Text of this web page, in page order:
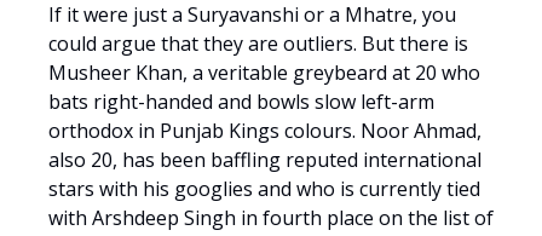
If it were just a Suryavanshi or a Mhatre, you
could argue that they are outliers. But there is
Musheer Khan, a veritable greybeard at 20 who
bats right-handed and bowls slow left-arm
orthodox in Punjab Kings colours. Noor Ahmad,
also 20, has been baffling reputed international
stars with his googlies and who is currently tied
with Arshdeep Singh in fourth place on the list of